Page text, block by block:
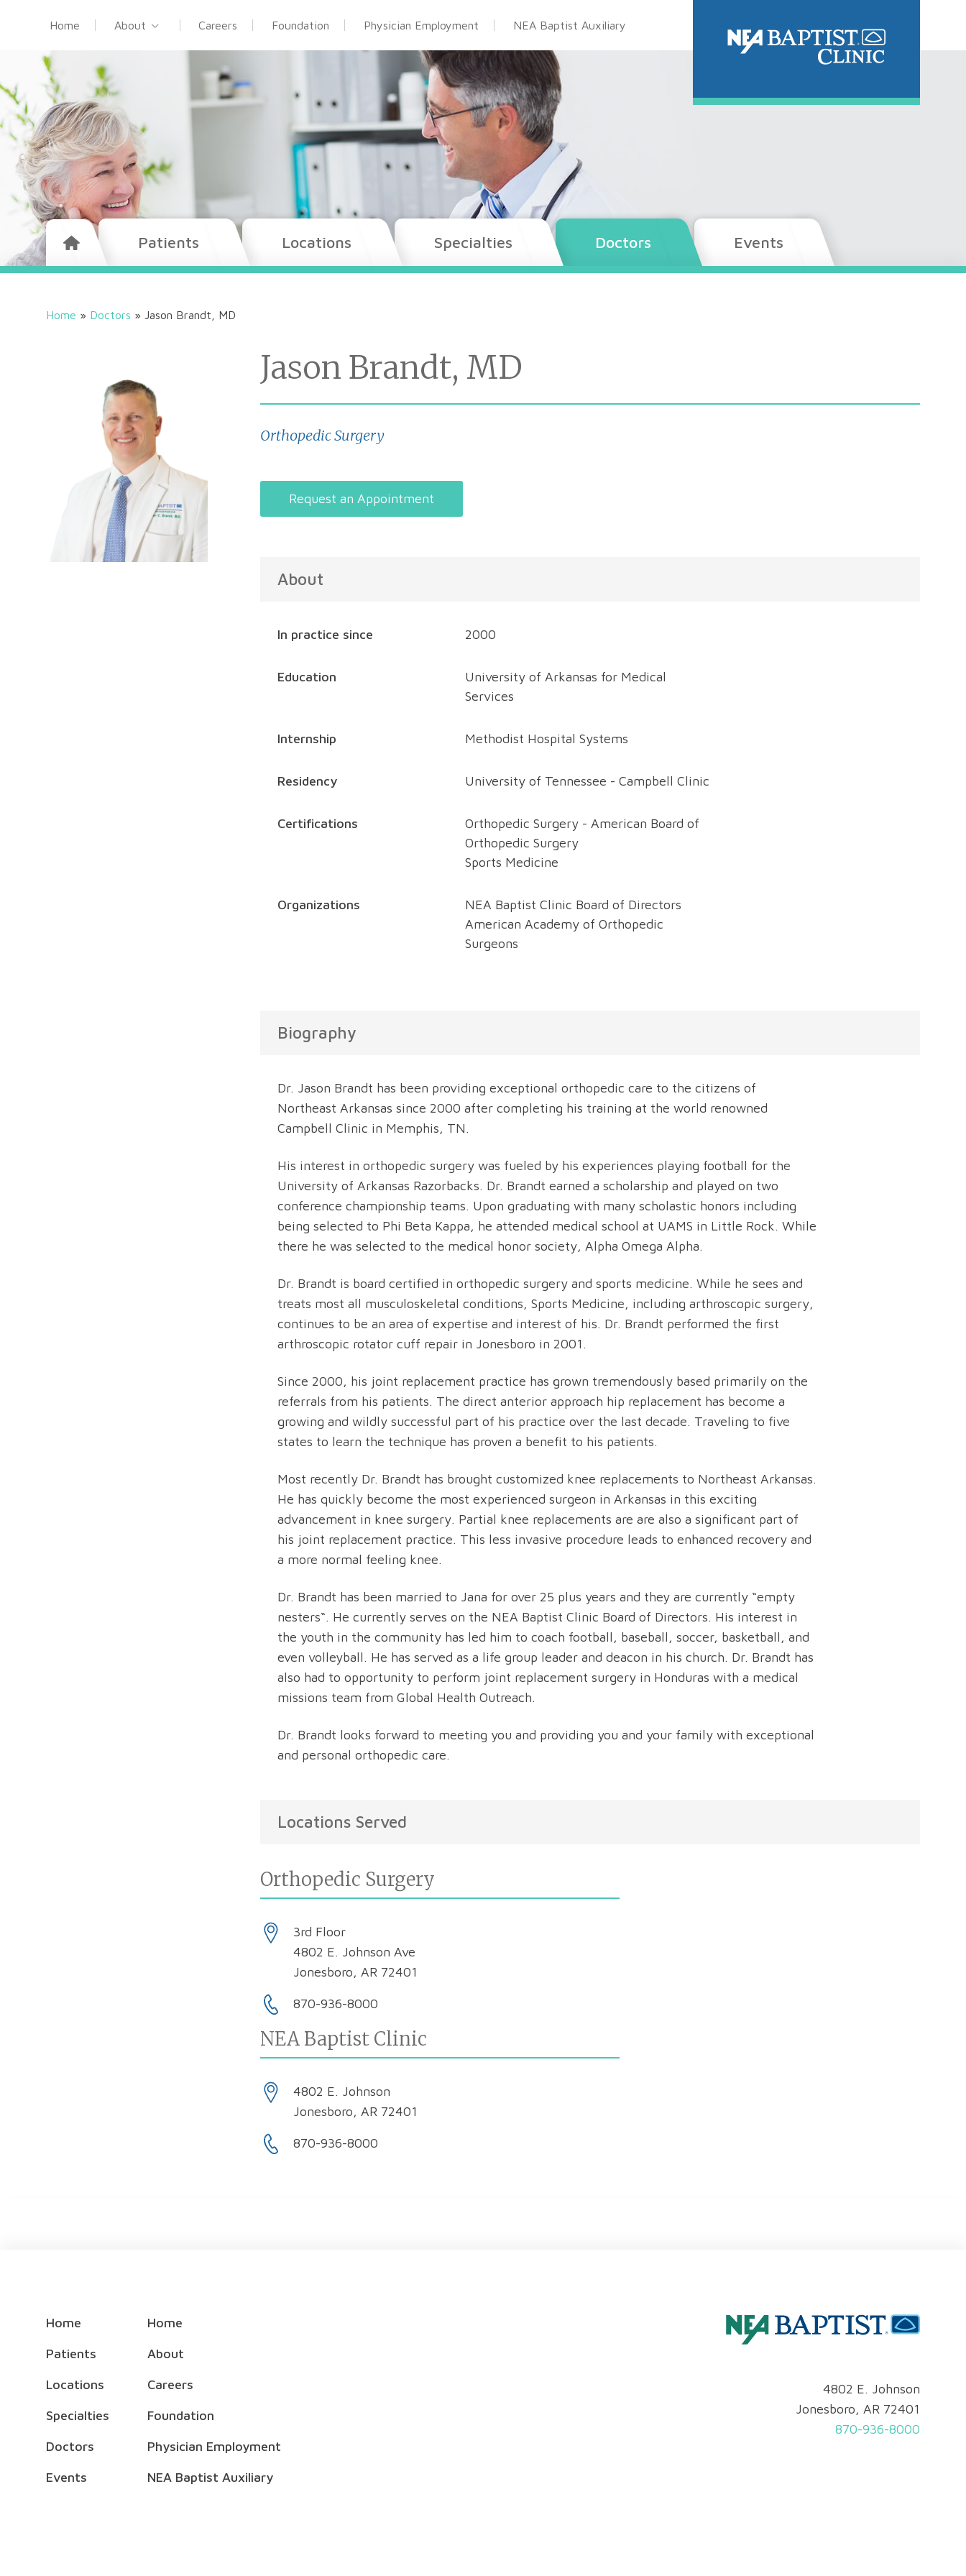
Home About Careers Foundation Physician Employment NEA Baptist Auxiliary
Patients Locations Specialties Doctors Events
Home » Doctors » Jason Brandt, MD
Jason Brandt, MD
Orthopedic Surgery
Request an Appointment
About
In practice since 2000
Education
University of Arkansas for Medical
Services
Internship Methodist Hospital Systems
Residency University of Tennessee - Campbell Clinic
Certifications
Orthopedic Surgery - American Board of
Orthopedic Surgery
Sports Medicine
Organizations
NEA Baptist Clinic Board of Directors
American Academy of Orthopedic
Surgeons
Biography
Dr. Jason Brandt has been providing exceptional orthopedic care to the citizens of
Northeast Arkansas since 2000 after completing his training at the world renowned
Campbell Clinic in Memphis, TN.
His interest in orthopedic surgery was fueled by his experiences playing football for the
University of Arkansas Razorbacks. Dr. Brandt earned a scholarship and played on two
conference championship teams. Upon graduating with many scholastic honors including
being selected to Phi Beta Kappa, he attended medical school at UAMS in Little Rock. While
there he was selected to the medical honor society, Alpha Omega Alpha.
Dr. Brandt is board certified in orthopedic surgery and sports medicine. While he sees and
treats most all musculoskeletal conditions, Sports Medicine, including arthroscopic surgery,
continues to be an area of expertise and interest of his. Dr. Brandt performed the first
arthroscopic rotator cuff repair in Jonesboro in 2001.
Since 2000, his joint replacement practice has grown tremendously based primarily on the
referrals from his patients. The direct anterior approach hip replacement has become a
growing and wildly successful part of his practice over the last decade. Traveling to five
states to learn the technique has proven a benefit to his patients.
Most recently Dr. Brandt has brought customized knee replacements to Northeast Arkansas.
He has quickly become the most experienced surgeon in Arkansas in this exciting
advancement in knee surgery. Partial knee replacements are are also a significant part of
his joint replacement practice. This less invasive procedure leads to enhanced recovery and
a more normal feeling knee.
Dr. Brandt has been married to Jana for over 25 plus years and they are currently “empty
nesters“. He currently serves on the NEA Baptist Clinic Board of Directors. His interest in
the youth in the community has led him to coach football, baseball, soccer, basketball, and
even volleyball. He has served as a life group leader and deacon in his church. Dr. Brandt has
also had to opportunity to perform joint replacement surgery in Honduras with a medical
missions team from Global Health Outreach.
Dr. Brandt looks forward to meeting you and providing you and your family with exceptional
and personal orthopedic care.
Locations Served
Orthopedic Surgery
3rd Floor
4802 E. Johnson Ave
Jonesboro, AR 72401
870-936-8000
NEA Baptist Clinic
4802 E. Johnson
Jonesboro, AR 72401
870-936-8000
Home
Patients
Locations
Specialties
Doctors
Events
Home
About
Careers
Foundation
Physician Employment
NEA Baptist Auxiliary
4802 E. Johnson
Jonesboro, AR 72401
870-936-8000